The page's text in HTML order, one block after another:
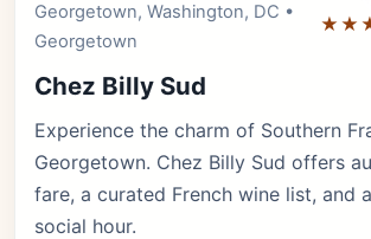
Georgetown, Washington, DC •
Georgetown
Chez Billy Sud
Experience the charm of Southern
Georgetown. Chez Billy Sud offers
fare, a curated French wine list, and
social hour.